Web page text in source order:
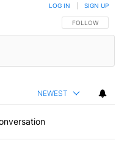
FOLLOW THIS
FOLLOW
LOG IN SIGN UP
NEWEST